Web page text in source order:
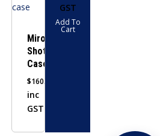
Miroku
Shotgun
Case
$160.00
inc
GST
GST
Add To
Cart